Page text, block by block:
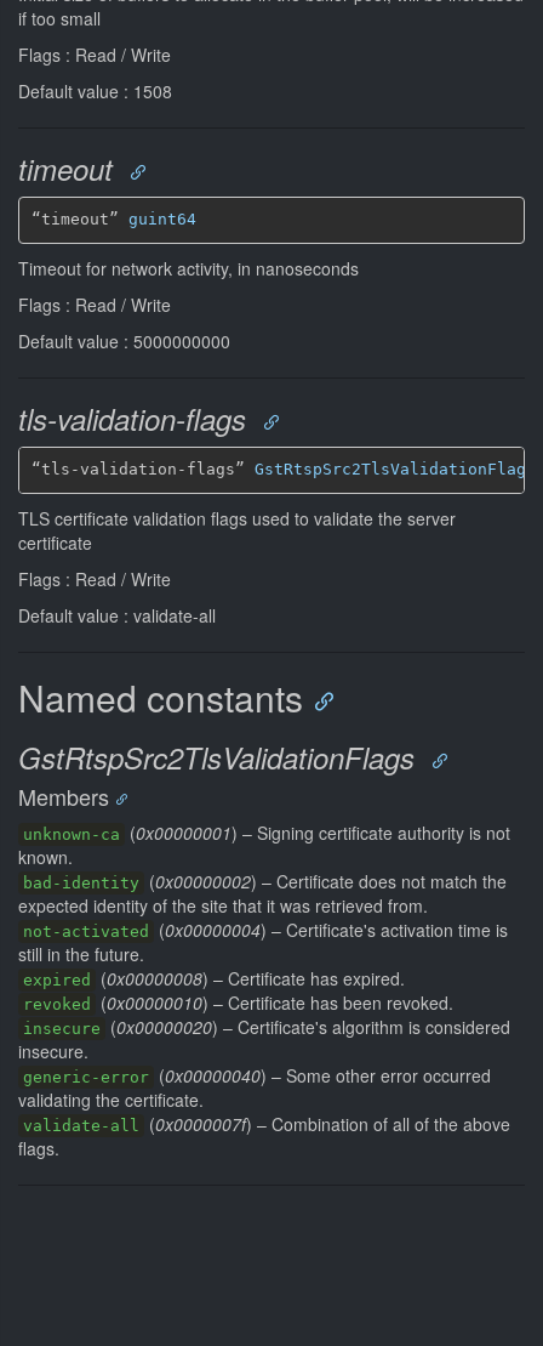
if too small
Flags : Read / Write
Default value : 1508
timeout
“timeout” guint64
Timeout for network activity, in nanoseconds
Flags : Read / Write
Default value : 5000000000
tls-validation-flags
“tls-validation-flags” GstRtspSrc2TlsValidationFlags
TLS certificate validation flags used to validate the server
certificate
Flags : Read / Write
Default value : validate-all
Named constants
GstRtspSrc2TlsValidationFlags
Members
unknown-ca (0x00000001) – Signing certificate authority is not
known.
bad-identity (0x00000002) – Certificate does not match the
expected identity of the site that it was retrieved from.
not-activated (0x00000004) – Certificate's activation time is
still in the future.
expired (0x00000008) – Certificate has expired.
revoked (0x00000010) – Certificate has been revoked.
insecure (0x00000020) – Certificate's algorithm is considered
insecure.
generic-error (0x00000040) – Some other error occurred
validating the certificate.
validate-all (0x0000007f) – Combination of all of the above
flags.